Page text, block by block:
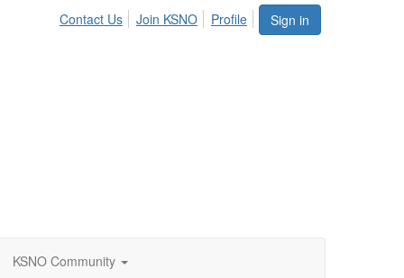
Sign in
Contact Us Join KSNO Profile
KSNO Community